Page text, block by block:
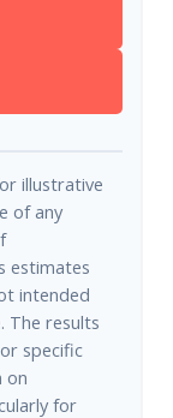
illustrative
of any
estimates
intended
The results
specific
on
for